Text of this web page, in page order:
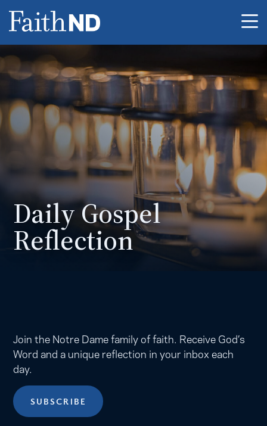
Daily Gospel
Reflection
Join the Notre Dame family of faith. Receive God’s
Word and a unique reflection in your inbox each
day.
SUBSCRIBE